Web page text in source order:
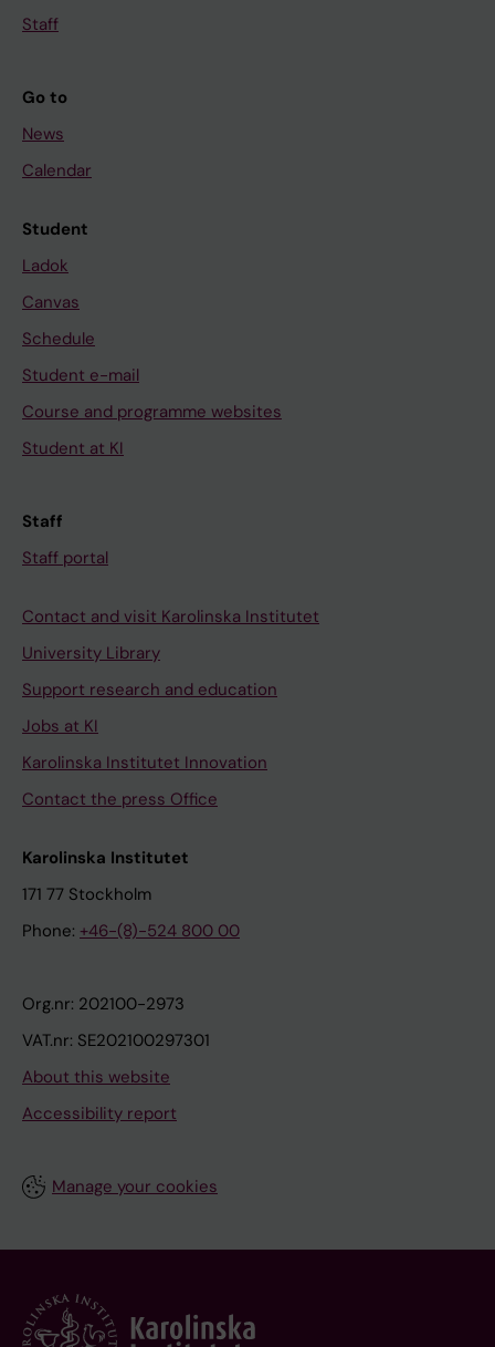
Staff
Go to
News
Calendar
Student
Ladok
Canvas
Schedule
Student e-mail
Course and programme websites
Student at KI
Staff
Staff portal
Contact and visit Karolinska Institutet
University Library
Support research and education
Jobs at KI
Karolinska Institutet Innovation
Contact the press Office
Karolinska Institutet
171 77 Stockholm
Phone: +46-(8)-524 800 00
Org.nr: 202100-2973
VAT.nr: SE202100297301
About this website
Accessibility report
Manage your cookies